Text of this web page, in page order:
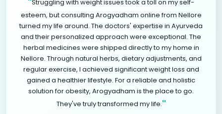
Struggling with weight issues took a toll on my self-
esteem, but consulting Arogyadham online from Nellore
turned my life around. The doctors' expertise in Ayurveda
and their personalized approach were exceptional. The
herbal medicines were shipped directly to my home in
Nellore. Through natural herbs, dietary adjustments, and
regular exercise, I achieved significant weight loss and
gained a healthier lifestyle. For a reliable and holistic
solution for obesity, Arogyadham is the place to go.
They've truly transformed my life."